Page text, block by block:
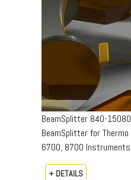
BeamSplitter 840-
BeamSplitter for
6700, 8700 Instruments
+ DETAILS